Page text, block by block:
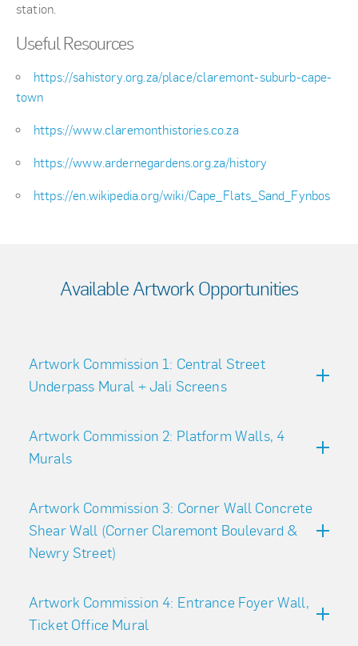
station.
Useful Resources
https://sahistory.org.za/place/claremont-suburb-cape-
town
https://www.claremonthistories.co.za
https://www.ardernegardens.org.za/history
https://en.wikipedia.org/wiki/Cape_Flats_Sand_Fynbos
Available Artwork Opportunities
Artwork Commission 1: Central Street
Underpass Mural + Jali Screens
Artwork Commission 2: Platform Walls, 4
Murals
Artwork Commission 3: Corner Wall Concrete
Shear Wall (Corner Claremont Boulevard &
Newry Street)
Artwork Commission 4: Entrance Foyer Wall,
Ticket Office Mural